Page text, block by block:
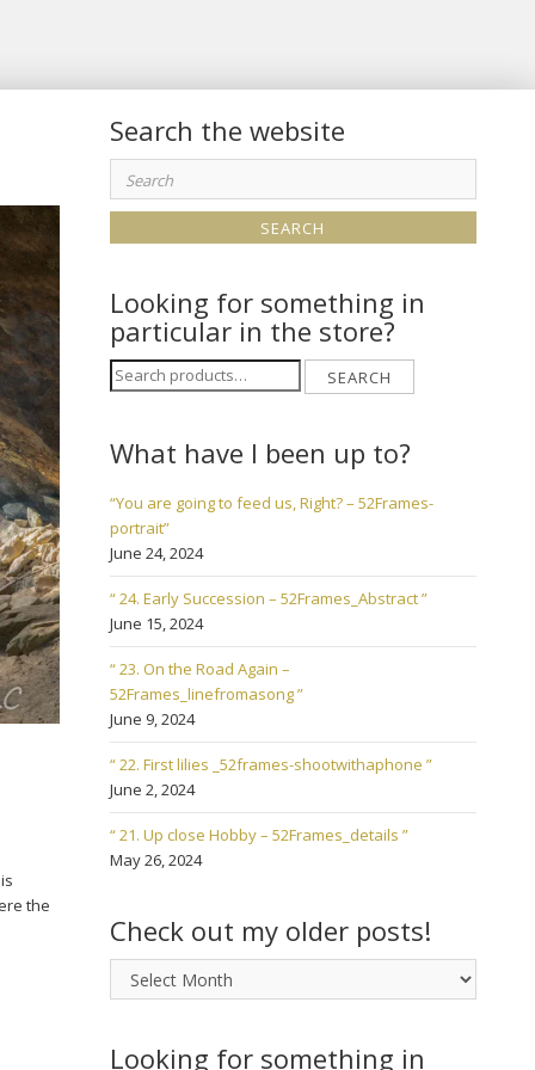
the
Search the website
Search
for:
Looking for something in
particular in the store?
Search
for:
SEARCH
What have I been up to?
“You are going to feed us, Right? – 52Frames-
portrait”
June 24, 2024
“ 24. Early Succession – 52Frames_Abstract ”
June 15, 2024
“ 23. On the Road Again –
52Frames_linefromasong ”
June 9, 2024
“ 22. First lilies _52frames-shootwithaphone ”
June 2, 2024
“ 21. Up close Hobby – 52Frames_details ”
May 26, 2024
Check out my older posts!
Check
out
older
Looking for something in